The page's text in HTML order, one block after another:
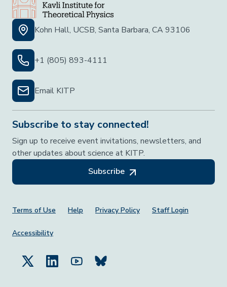
Kohn Hall, UCSB, Santa Barbara, CA 93106
+1 (805) 893-4111
Email KITP
Subscribe to stay connected!
Sign up to receive event invitations, newsletters, and
other updates about science at KITP.
Subscribe
Footer Menu
Terms of Use Help Privacy Policy Staff Login
Accessibility